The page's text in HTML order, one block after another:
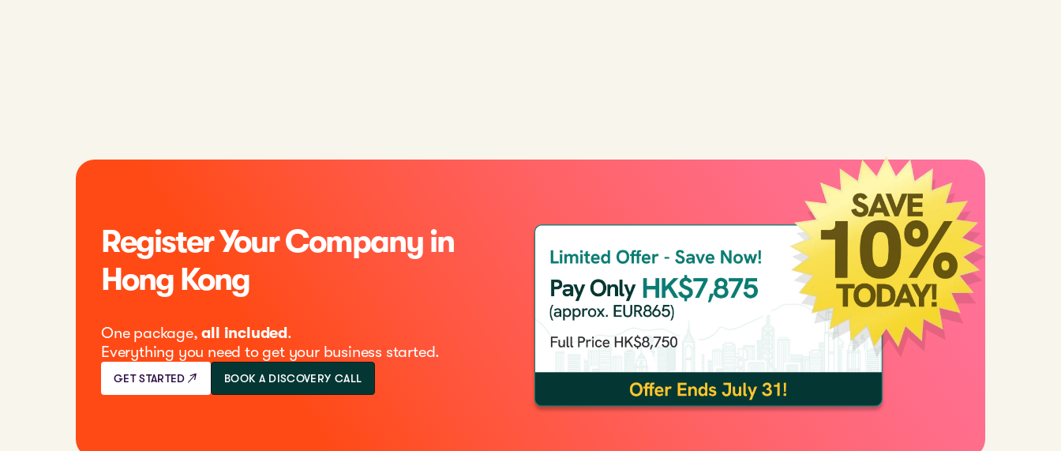
Register Your Company in
Hong Kong
One package,all included.
Everything you need to get your business started.
GET STARTED BOOK A DISCOVERY CALL